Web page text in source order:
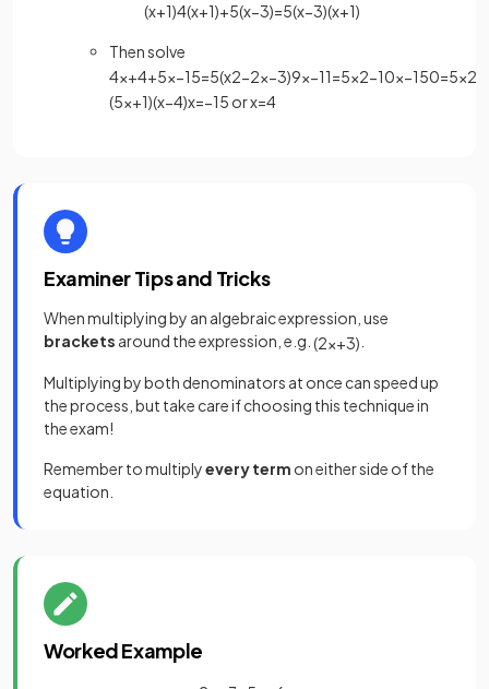
(x+1)4(x+1)+5(x−3)=5(x−3)(x+1)
Then solve
4x+4+5x−15=5(x2−2x−3)9x−11=5x2−10x−150=5x2
(5x+1)(x−4)x=−15 orx=4
Examiner Tips and Tricks
When multiplying by an algebraic expression, use
brackets around the expression, e.g. (2x+3)
Multiplying by both denominators at once can speed up
the process, but take care if choosing this technique in
the exam!
Remember to multiplyevery term on either side of the
equation.
Worked Example